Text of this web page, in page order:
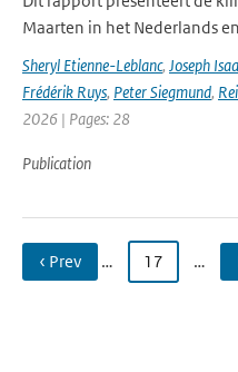
Maarten in het Nederlands
Sheryl Etienne-Leblanc, Joseph
Frédérik Ruys, Peter Siegmund,
2026 | Pages: 28
Publication
‹ Prev … 17 …